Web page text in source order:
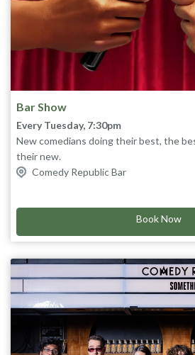
Bar Show
Every Tuesday, 7:30pm
New comedians doing their best, the
their new.
Get the crew together for cheap tickets,
Comedy Republic Bar
Book Now